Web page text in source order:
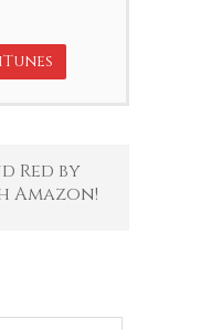
iTunes
Red by
Amazon!